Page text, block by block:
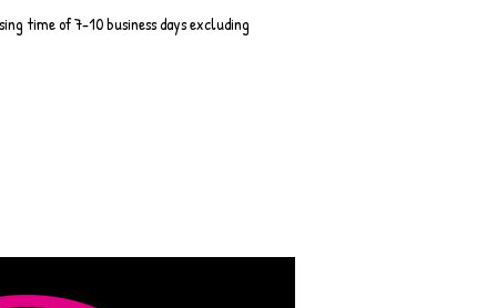
time of 7-10 business days excluding